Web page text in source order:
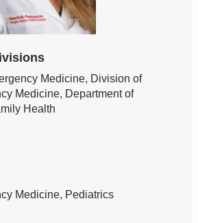
Medicine, Division of
Medicine, Department of
Health
Medicine, Pediatrics